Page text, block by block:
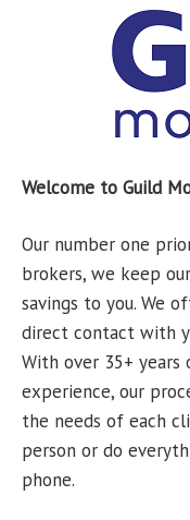
Welcome to Guild
Our number one
brokers, we keep
savings to you. We
direct contact with
With over 35+
experience, our
the needs of each
person or do
phone.